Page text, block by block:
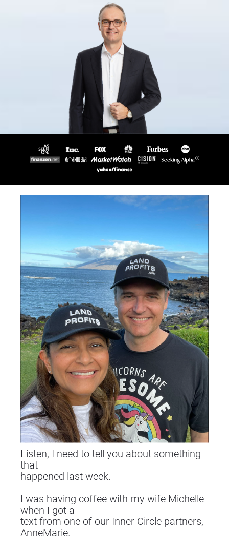
Listen, I need to tell you about something
that
happened last week.
I was having coffee with my wife Michelle
when I got a
text from one of our Inner Circle partners,
AnneMarie.